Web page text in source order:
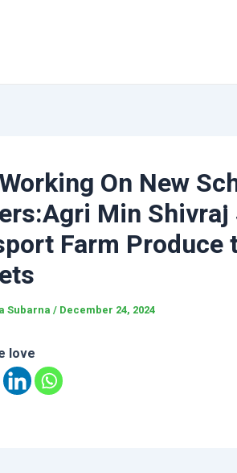
On New
Min Shivraj
Farm Produce
Subarna / December 24, 2024
love